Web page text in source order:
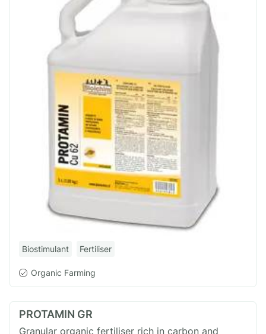
Biostimulant Fertiliser
Organic Farming
PROTAMIN GR
Granular organic fertiliser rich in carbon and